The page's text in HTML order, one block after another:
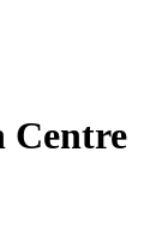
Centre